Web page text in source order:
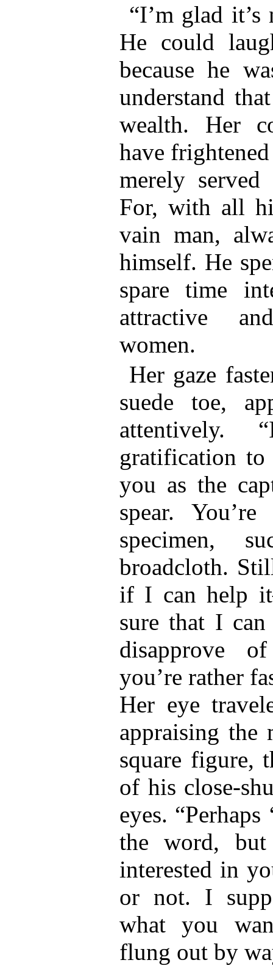
“I’m glad
He could
because he
understand
wealth. Her
have
merely
For, with all
vain man,
himself. He
spare time
attractive
women.
Her gaze
suede toe,
gratification
you as the
spear.
specimen,
broadcloth.
if I can help
sure that I
disapprove
you’re rather
Her eye
appraising the
square figure,
of his close-
eyes. “Perhaps
the word,
interested in
or not. I
what you
flung out by